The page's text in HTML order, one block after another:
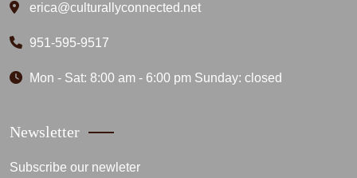
erica@culturallyconnected.net
951-595-9517
Mon - Sat: 8:00 am - 6:00 pm Sunday: closed
Newsletter
Subscribe our newleter